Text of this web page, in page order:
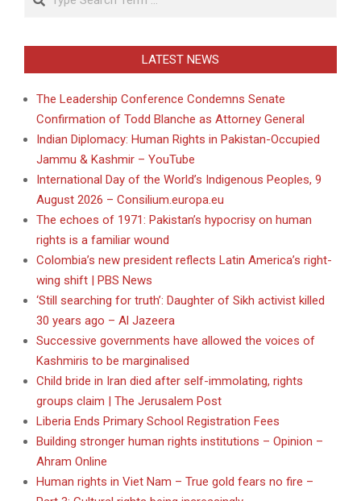
LATEST NEWS
The Leadership Conference Condemns Senate
Confirmation of Todd Blanche as Attorney General
Indian Diplomacy: Human Rights in Pakistan-Occupied
Jammu & Kashmir – YouTube
International Day of the World’s Indigenous Peoples, 9
August 2026 – Consilium.europa.eu
The echoes of 1971: Pakistan’s hypocrisy on human
rights is a familiar wound
Colombia’s new president reflects Latin America’s right-
wing shift | PBS News
‘Still searching for truth’: Daughter of Sikh activist killed
30 years ago – Al Jazeera
Successive governments have allowed the voices of
Kashmiris to be marginalised
Child bride in Iran died after self-immolating, rights
groups claim | The Jerusalem Post
Liberia Ends Primary School Registration Fees
Building stronger human rights institutions – Opinion –
Ahram Online
Human rights in Viet Nam – True gold fears no fire –